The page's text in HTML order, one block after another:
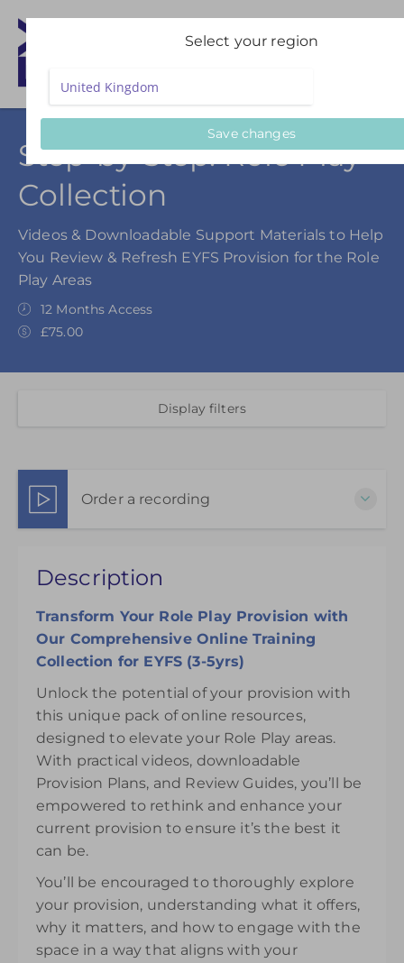
Step-by-Step: Role Play
Collection
Videos & Downloadable Support Materials to Help
You Review & Refresh EYFS Provision for the Role
Play Areas
12 Months Access
£75.00
Display filters
Order a recording
effective use of the Role Play Areas is available for
£75.00
Description
Transform Your Role Play Provision with
Our Comprehensive Online Training
Collection for EYFS (3-5yrs)
Unlock the potential of your provision with
this unique pack of online resources,
designed to elevate your Role Play areas.
With practical videos, downloadable
Provision Plans, and Review Guides, you’ll be
empowered to rethink and enhance your
current provision to ensure it’s the best it
can be.
You’ll be encouraged to thoroughly explore
your provision, understanding what it offers,
why it matters, and how to engage with the
space in a way that aligns with your
Select your region
Save changes